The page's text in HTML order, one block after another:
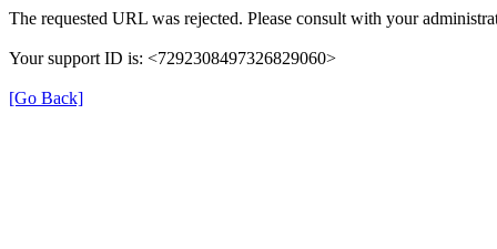
The requested URL was rejected. Please consult with your
Your support ID is: <7292308497326829060>
[Go Back]